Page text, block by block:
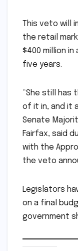
This veto will
the retail
$400 million
five years.
“She still has
of it in, and it
Senate
Fairfax, said
with the
the veto
Legislators
on a final
government